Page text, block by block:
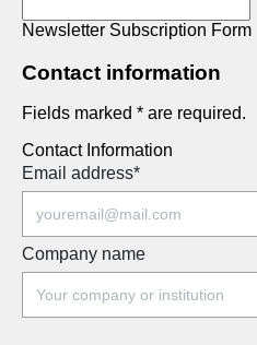
Newsletter Subscription Form
Contact information
Fields marked * are required.
Contact Information
Email address*
Company name